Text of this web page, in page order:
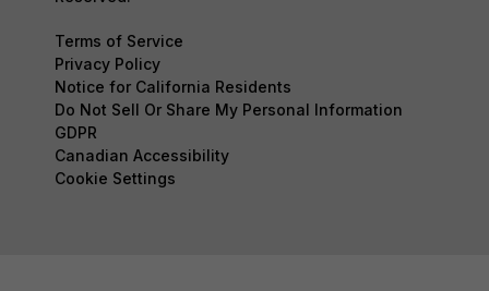
Terms of Service
Privacy Policy
Notice for California Residents
Do Not Sell Or Share My Personal Information
GDPR
Canadian Accessibility
Cookie Settings